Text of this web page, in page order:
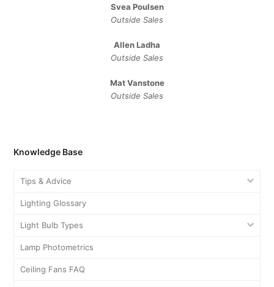
Svea Poulsen
Outside Sales
Allen Ladha
Outside Sales
Mat Vanstone
Outside Sales
Knowledge Base
Tips & Advice
Lighting Glossary
Light Bulb Types
Lamp Photometrics
Ceiling Fans FAQ